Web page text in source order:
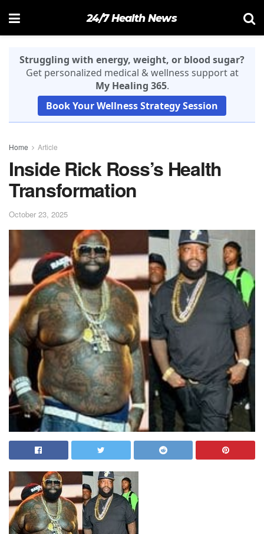
24/7 Health News
Struggling with energy, weight, or blood sugar?
Get personalized medical & wellness support at
My Healing 365.
Book Your Wellness Strategy Session
Home Article
Inside Rick Ross’s Health
Transformation
October 23, 2025